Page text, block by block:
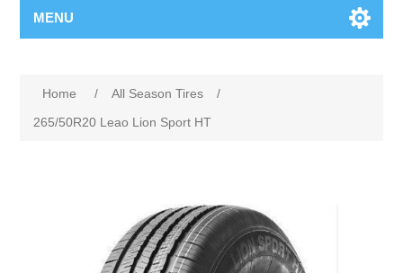
MENU
Home / All Season Tires
/
265/50R20 Leao Lion Sport HT